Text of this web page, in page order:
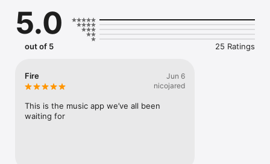
you're actually listening to, and save what your friends send
straight to your library.
Discover and support your next favorite artist.
5.0
out of 5 25 Ratings
Fire
Jun 6
nicojared
This is the music app we’ve all been
waiting for